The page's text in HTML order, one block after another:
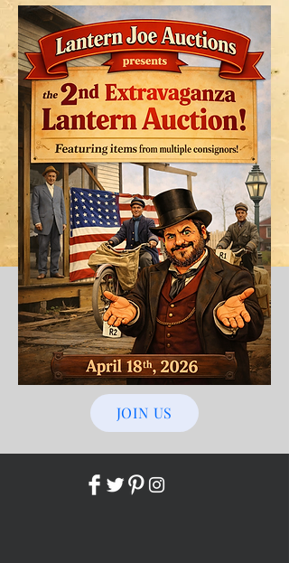
JOIN US